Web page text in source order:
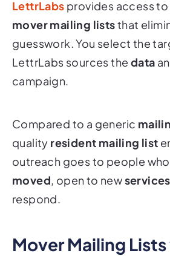
LettrLabs provides access
mover mailing liststhat
guesswork. You select the
LettrLabs sources the data
campaign.
Compared to a generic
quality resident mailing list
outreach goes to people
moved, open to newservices
respond.
Mover Mailing Lists